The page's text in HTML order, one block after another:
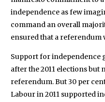
independence as few
command an overall
ensured that a referendum
Support for independence
after the 2011 elections but
referendum. But 30 per
Labour in 2011 supported